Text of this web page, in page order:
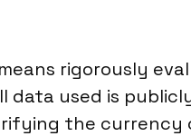
rigorously
data used is
the